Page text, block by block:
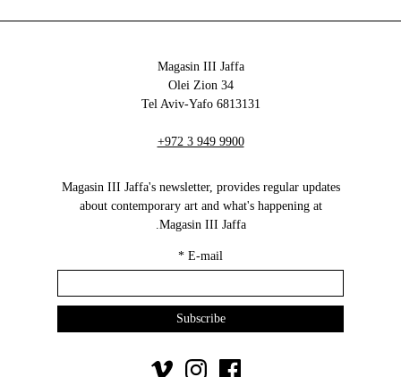
Magasin III Jaffa
34 Olei Zion
6813131 Tel Aviv-Yafo
+972 3 949 9900
Magasin III Jaffa's newsletter, provides regular updates
about contemporary art and what's happening at
Magasin III Jaffa.
E-mail
*